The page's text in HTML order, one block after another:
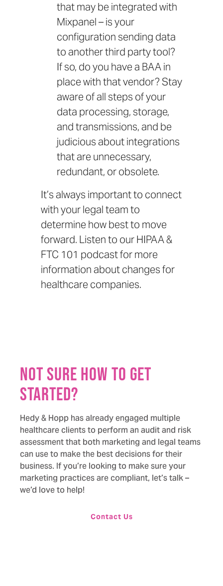
that may be integrated with
Mixpanel – is your
configuration sending data
to another third party tool?
If so, do you have a BAA in
place with that vendor? Stay
aware of all steps of your
data processing, storage,
and transmissions, and be
judicious about integrations
that are unnecessary,
redundant, or obsolete.
It’s always important to connect
with your legal team to
determine how best to move
forward. Listen to ourHIPAA &
FTC 101 podcastfor more
information about changes for
healthcare companies.
Not sure how to get
started?
Hedy & Hopp has already engaged multiple
healthcare clients to perform an audit and risk
assessment that both marketing and legal teams
can use to make the best decisions for their
business. If you’re looking to make sure your
marketing practices are compliant, let’s talk –
we’d love to help!
Contact Us